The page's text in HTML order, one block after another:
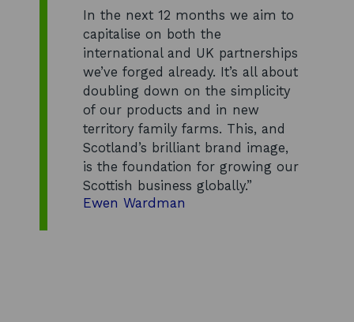
In the next 12 months we aim to
capitalise on both the
international and UK partnerships
we’ve forged already. It’s all about
doubling down on the simplicity
of our products and in new
territory family farms. This, and
Scotland’s brilliant brand image,
is the foundation for growing our
Scottish business globally.”
Ewen Wardman